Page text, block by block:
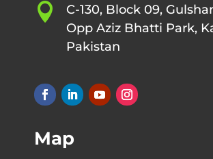

C-130, Block 09,
Opp Aziz Bhatti Park,
Pakistan
Map